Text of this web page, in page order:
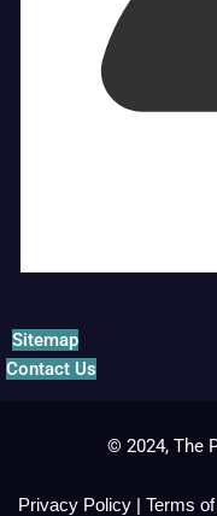
Sitemap
Contact Us
© 2024, The
Privacy Policy | Terms